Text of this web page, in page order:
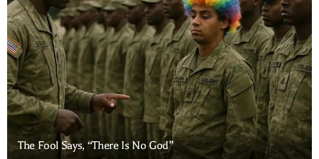
The Fool Says, “There Is No God”